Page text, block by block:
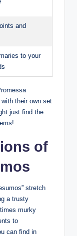
and
to your
their own set
just find the
of
stretch
a trusty
murky
to
can find in